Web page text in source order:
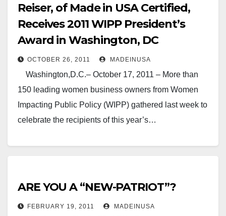
Reiser, of Made in USA Certified,
Receives 2011 WIPP President’s
Award in Washington, DC
OCTOBER 26, 2011 MADEINUSA
Washington,D.C.– October 17, 2011 – More than
150 leading women business owners from Women
Impacting Public Policy (WIPP) gathered last week to
celebrate the recipients of this year’s…
ARE YOU A “NEW-PATRIOT”?
FEBRUARY 19, 2011 MADEINUSA